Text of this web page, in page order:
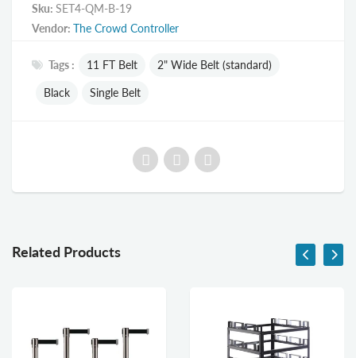
Sku: SET4-QM-B-19
Vendor: The Crowd Controller
Tags : 11 FT Belt 2" Wide Belt (standard)
Black Single Belt
Related Products